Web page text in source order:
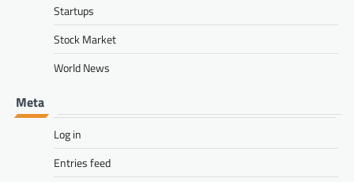
Startups
Stock Market
World News
Meta
Log in
Entries feed